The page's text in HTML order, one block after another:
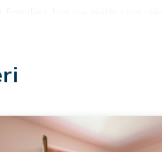
with table and chairs.
away, where you will
and towels are only
Serena - SERENA D